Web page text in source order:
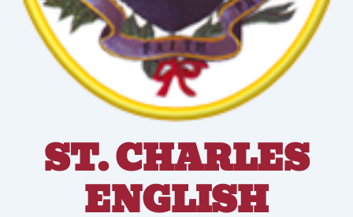
ST. CHARLES
ENGLISH